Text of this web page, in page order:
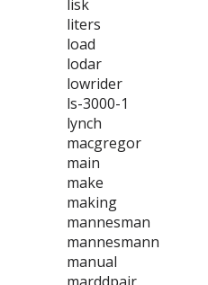
lisk
liters
load
lodar
lowrider
ls-3000-1
lynch
macgregor
main
make
making
mannesman
mannesmann
manual